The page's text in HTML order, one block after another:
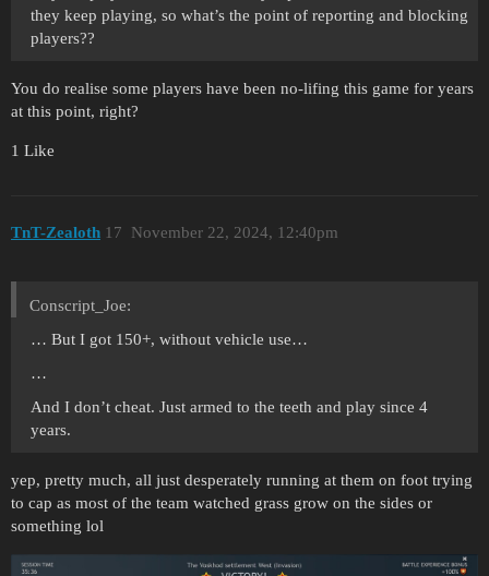
they keep playing, so what’s the point of reporting and blocking
players??
You do realise some players have been no-lifing this game for years
at this point, right?
1 Like
TnT-Zealoth November 22, 2024, 12:40pm
17
Conscript_Joe:
… But I got 150+, without vehicle use…
…
And I don’t cheat. Just armed to the teeth and play since 4
years.
yep, pretty much, all just desperately running at them on foot trying
to cap as most of the team watched grass grow on the sides or
something lol